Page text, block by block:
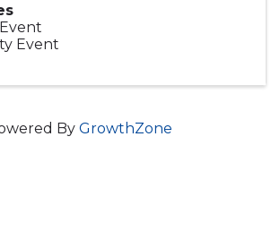
Event
By GrowthZone